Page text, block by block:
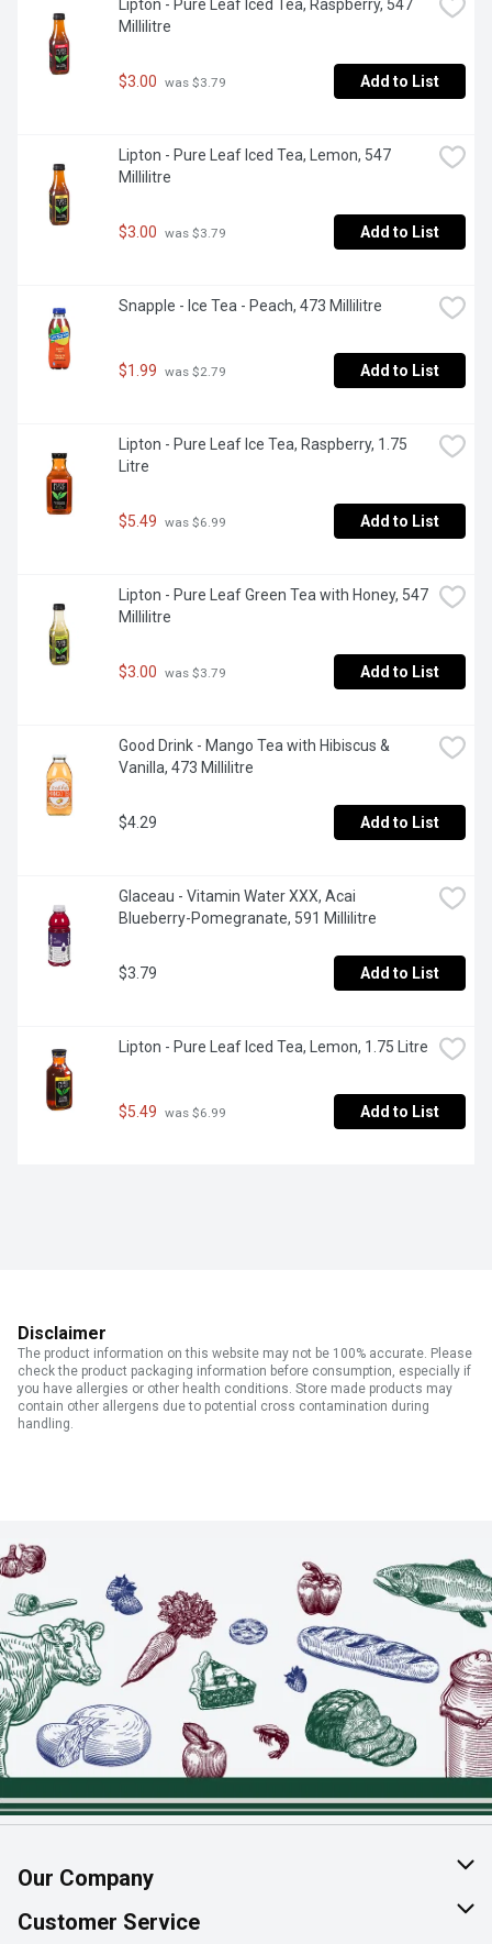
Lipton - Pure Leaf Iced Tea, Raspberry, 547
Millilitre
$3.00 was $3.79 Add to List
Lipton - Pure Leaf Iced Tea, Lemon, 547
Millilitre
$3.00 was $3.79 Add to List
Snapple - Ice Tea - Peach, 473 Millilitre
$1.99 was $2.79 Add to List
Lipton - Pure Leaf Ice Tea, Raspberry, 1.75
Litre
$5.49 was $6.99 Add to List
Lipton - Pure Leaf Green Tea with Honey, 547
Millilitre
$3.00 was $3.79 Add to List
Good Drink - Mango Tea with Hibiscus &
Vanilla, 473 Millilitre
$4.29 Add to List
Glaceau - Vitamin Water XXX, Acai
Blueberry-Pomegranate, 591 Millilitre
$3.79 Add to List
Lipton - Pure Leaf Iced Tea, Lemon, 1.75 Litre
$5.49 was $6.99 Add to List
Disclaimer
The product information on this website may not be 100% accurate. Please
check the product packaging information before consumption, especially if
you have allergies or other health conditions. Store made products may
contain other allergens due to potential cross contamination during
handling.
Our Company
About Us
Customer Service